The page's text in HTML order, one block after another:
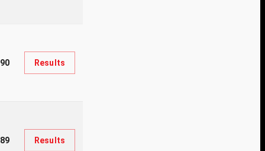
Results
Results